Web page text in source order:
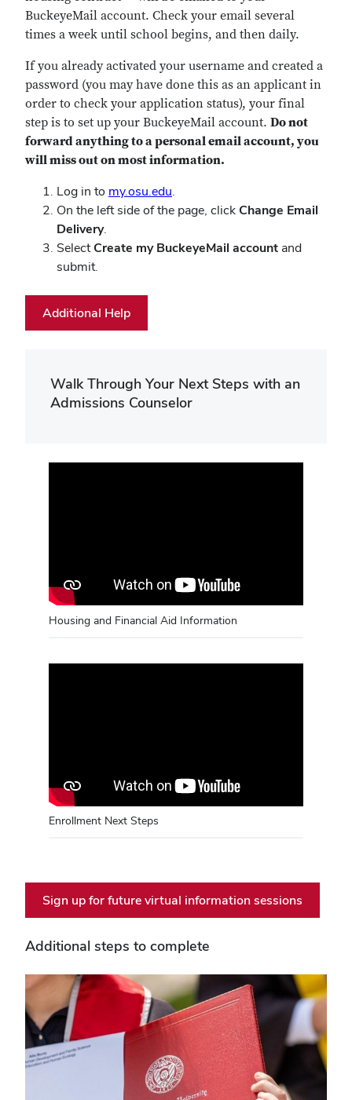
BuckeyeMail account. Check your email several
times a week until school begins, and then daily.
If you already activated your username and created a
password (you may have done this as an applicant in
order to check your application status), your final
step is to set up your BuckeyeMail account. Do not
forward anything to a personal email account, you
will miss out on most information.
Log in to my.osu.edu.
On the left side of the page, clickChange Email
Delivery.
SelectCreate my BuckeyeMail account and
submit.
Additional Help
Walk Through Your Next Steps with an
Admissions Counselor
Housing and Financial Aid Information
Enrollment Next Steps
Sign up for future virtual information sessions
Additional steps to complete